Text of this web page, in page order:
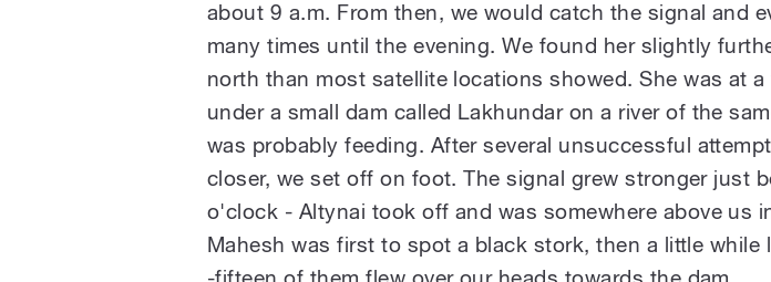
about 9 a.m. From then, we would catch the signal and
many times until the evening. We found her slightly
north than most satellite locations showed. She was at a
under a small dam called Lakhundar on a river of the
was probably feeding. After several unsuccessful
closer, we set off on foot. The signal grew stronger just
o'clock - Altynai took off and was somewhere above us
Mahesh was first to spot a black stork, then a little while